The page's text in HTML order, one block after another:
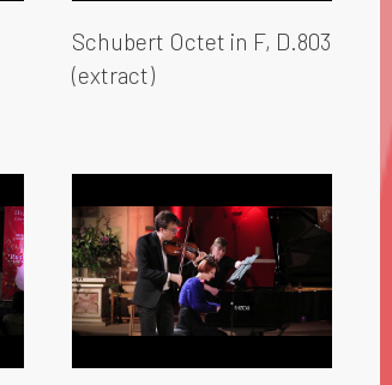
Schubert Octet in F, D.803
(extract)